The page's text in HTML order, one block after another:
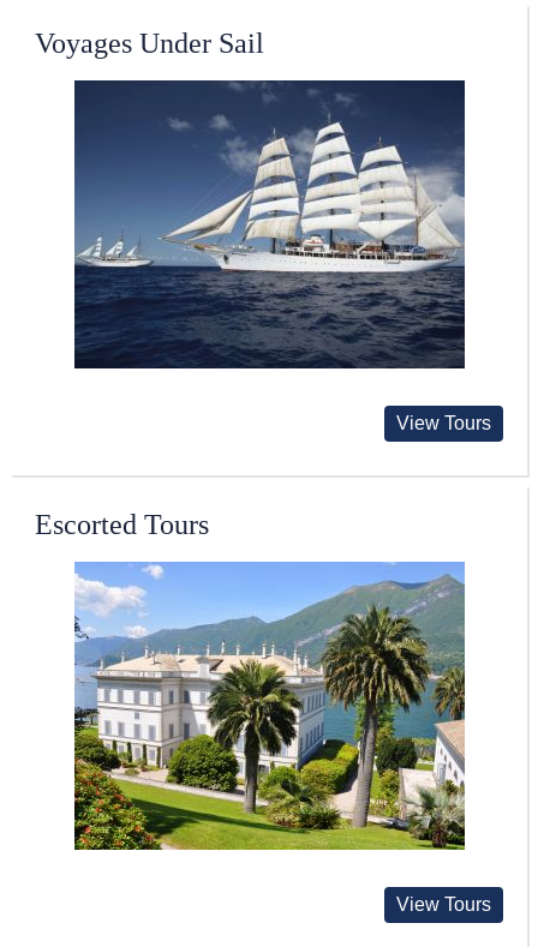
Voyages Under Sail
View Tours
Escorted Tours
View Tours